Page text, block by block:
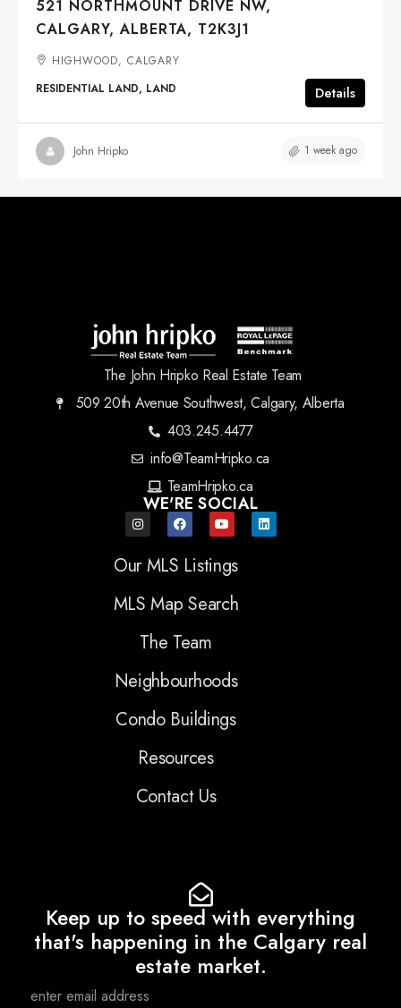
521 NORTHMOUNT DRIVE NW,
CALGARY, ALBERTA, T2K3J1
HIGHWOOD, CALGARY
RESIDENTIAL LAND, LAND
Details
John Hripko 1 week ago
The John Hripko Real Estate Team
509 20th Avenue Southwest, Calgary, Alberta
403.245.4477
info@TeamHripko.ca
TeamHripko.ca
WE'RE SOCIAL
Our MLS Listings
MLS Map Search
The Team
Neighbourhoods
Condo Buildings
Resources
Contact Us
Keep up to speed with everything
that's happening in the Calgary real
estate market.